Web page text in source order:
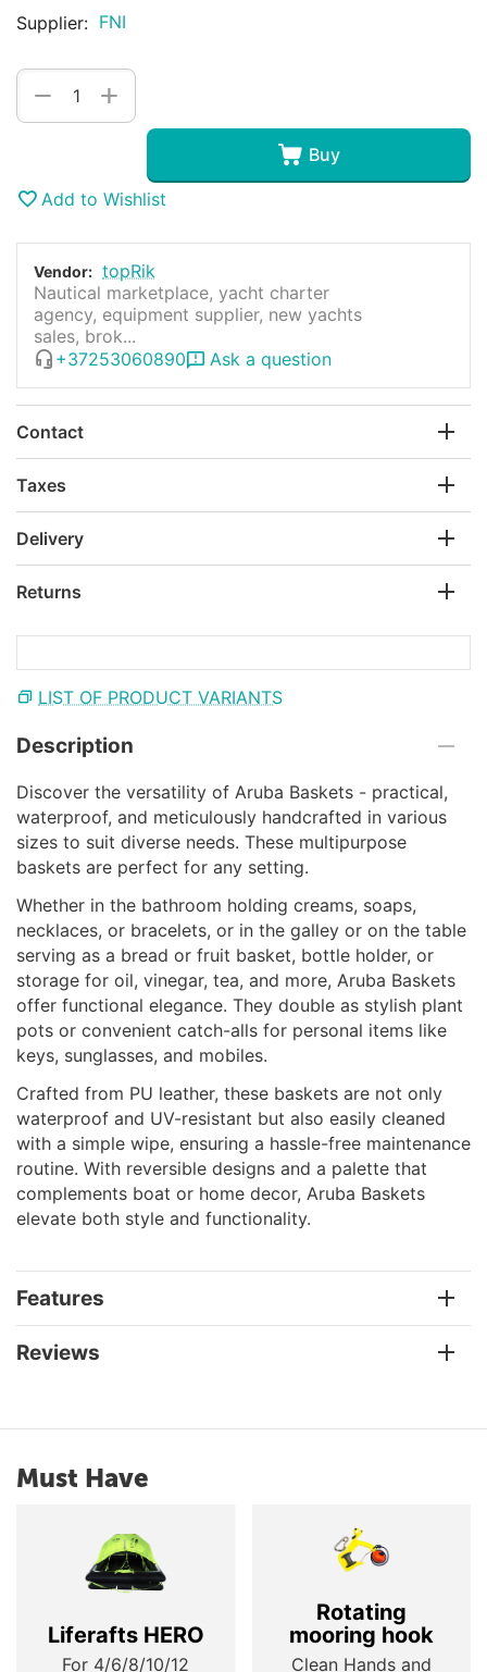
Supplier: FNI
+
−
Buy
Add to Wishlist
Vendor: topRik
Nautical marketplace, yacht charter
agency, equipment supplier, new yachts
sales, brok...
+37253060890
Ask a question
Contact
Taxes
Delivery
Returns
LIST OF PRODUCT VARIANTS
Description
Discover the versatility of Aruba Baskets - practical,
waterproof, and meticulously handcrafted in various
sizes to suit diverse needs. These multipurpose
baskets are perfect for any setting.
Whether in the bathroom holding creams, soaps,
necklaces, or bracelets, or in the galley or on the table
serving as a bread or fruit basket, bottle holder, or
storage for oil, vinegar, tea, and more, Aruba Baskets
offer functional elegance. They double as stylish plant
pots or convenient catch-alls for personal items like
keys, sunglasses, and mobiles.
Crafted from PU leather, these baskets are not only
waterproof and UV-resistant but also easily cleaned
with a simple wipe, ensuring a hassle-free maintenance
routine. With reversible designs and a palette that
complements boat or home decor, Aruba Baskets
elevate both style and functionality.
Features
Reviews
Must Have
Liferafts HERO
For 4/6/8/10/12
Rotating
mooring hook
Clean Hands and